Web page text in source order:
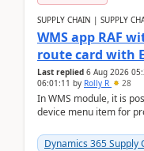
SUPPLY CHAIN | SUPPLY
WMS app RAF
route card with
Last replied 6 Aug 2026
06:01:11 by Rolly R 28
In WMS module, it is
device menu item for
Dynamics 365 Supply